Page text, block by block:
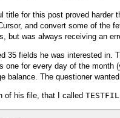
title for this post proved harder
and convert some of the
but was always receiving an
35 fields he was interested in.
one for every day of the month
balance. The questioner
of his file, that I called